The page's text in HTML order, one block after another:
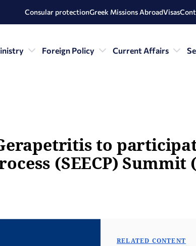
Consular protectionGreek Missions AbroadVisas
Foreign Policy Current Affairs
to
(SEECP) Summit
RELATED CONTENT